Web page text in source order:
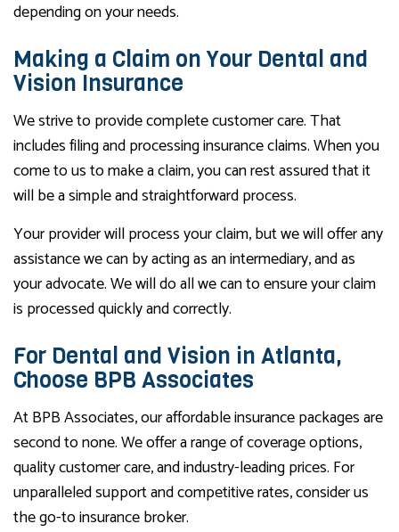
depending on your needs.
Making a Claim on Your Dental and
Vision Insurance
We strive to provide complete customer care. That
includes filing and processing insurance claims. When you
come to us to make a claim, you can rest assured that it
will be a simple and straightforward process.
Your provider will process your claim, but we will offer any
assistance we can by acting as an intermediary, and as
your advocate. We will do all we can to ensure your claim
is processed quickly and correctly.
For Dental and Vision in Atlanta,
Choose BPB Associates
At BPB Associates, our affordable insurance packages are
second to none. We offer a range of coverage options,
quality customer care, and industry-leading prices. For
unparalleled support and competitive rates, consider us
the go-to insurance broker.